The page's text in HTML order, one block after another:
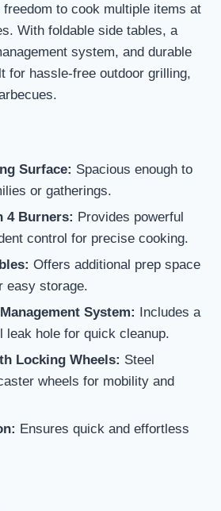
to cook multiple items at
With foldable side tables, a
system, and durable
for hassle-free outdoor grilling,
Surface: Spacious enough to
or gatherings.
4 Burners: Provides powerful
control for precise cooking.
Offers additional prep space
easy storage.
System:
Includes a
leak hole for quick cleanup.
Locking Wheels: Steel
wheels for mobility and
Ensures quick and effortless